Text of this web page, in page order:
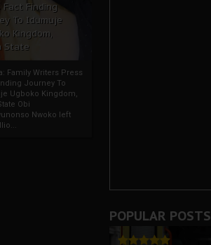
Fact Finding
To Idumuje
Kingdom,
State
Family Writers Press
Journey To
Ugboko Kingdom,
Obi
Nwoko left
POPULAR POSTS